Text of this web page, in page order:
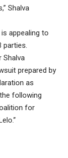
Shalva
is appealing to
Shalva
prepared by
as
following
for